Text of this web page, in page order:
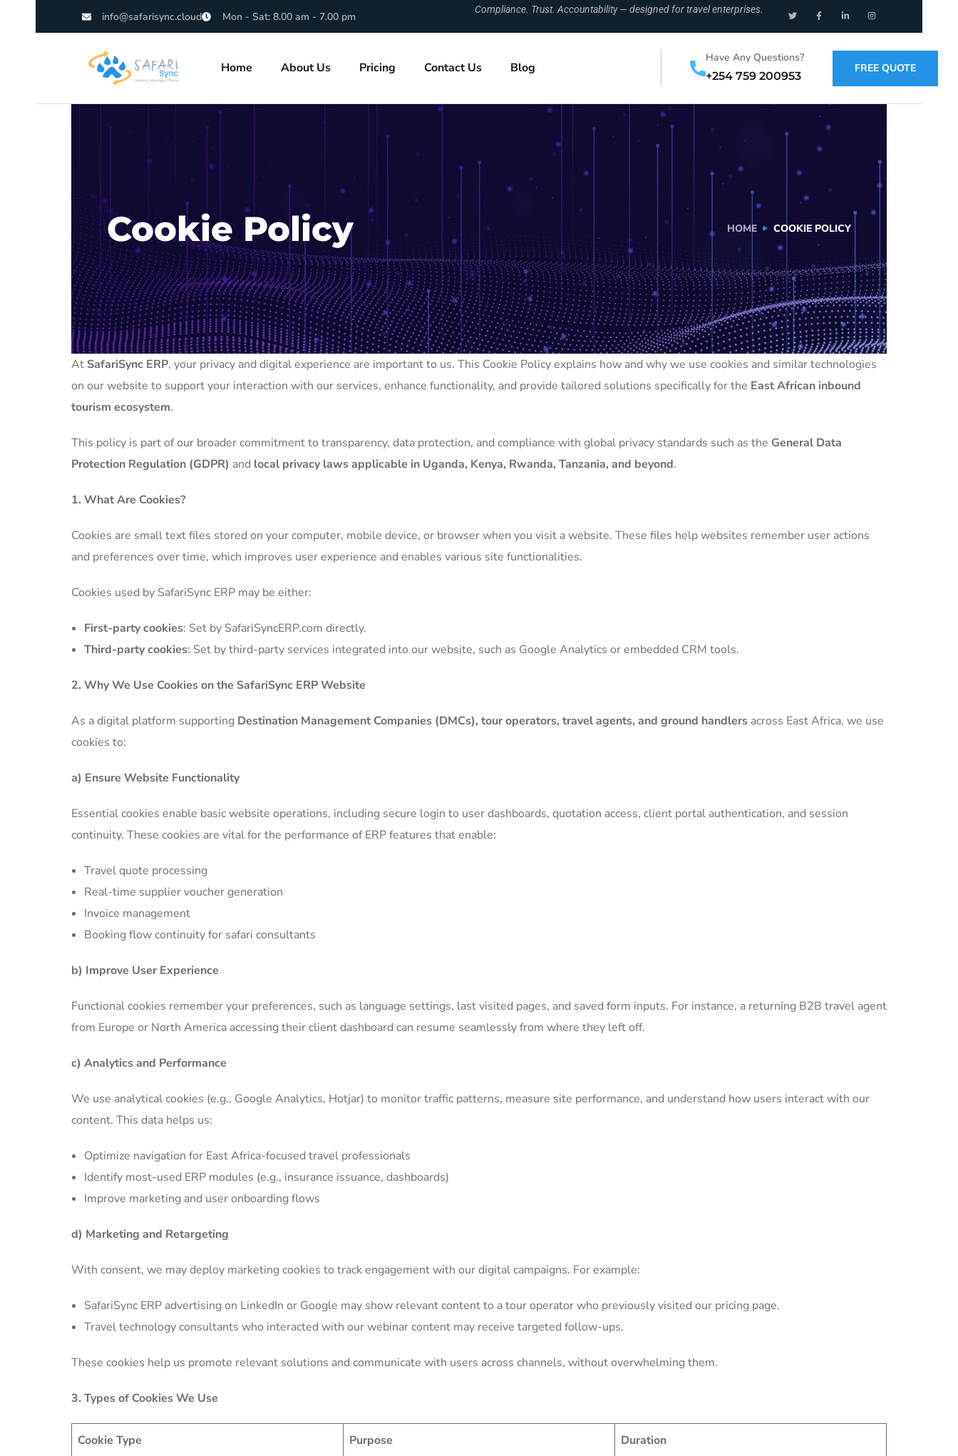
info@safarisync.cloud Mon - Sat: 8.00 am - 7.00 pm
Compliance. Trust. Accountability — designed for travel enterprises.
Home About Us Pricing Contact Us Blog
Have Any Questions?
+254 759 200953
FREE QUOTE
Cookie Policy HOME COOKIE POLICY
At SafariSync ERP, your privacy and digital experience are important to us. This Cookie Policy explains how and why we use cookies and similar technologies
on our website to support your interaction with our services, enhance functionality, and provide tailored solutions specifically for the East African inbound
tourism ecosystem.
This policy is part of our broader commitment to transparency, data protection, and compliance with global privacy standards such as the General Data
Protection Regulation (GDPR) and local privacy laws applicable in Uganda, Kenya, Rwanda, Tanzania, and beyond.
1. What Are Cookies?
Cookies are small text files stored on your computer, mobile device, or browser when you visit a website. These files help websites remember user actions
and preferences over time, which improves user experience and enables various site functionalities.
Cookies used by SafariSync ERP may be either:
First-party cookies: Set by SafariSyncERP.com directly.
Third-party cookies: Set by third-party services integrated into our website, such as Google Analytics or embedded CRM tools.
2. Why We Use Cookies on the SafariSync ERP Website
As a digital platform supporting Destination Management Companies (DMCs), tour operators, travel agents, and ground handlers across East Africa, we use
cookies to:
a) Ensure Website Functionality
Essential cookies enable basic website operations, including secure login to user dashboards, quotation access, client portal authentication, and session
continuity. These cookies are vital for the performance of ERP features that enable:
Travel quote processing
Real-time supplier voucher generation
Invoice management
Booking flow continuity for safari consultants
b) Improve User Experience
Functional cookies remember your preferences, such as language settings, last visited pages, and saved form inputs. For instance, a returning B2B travel agent
from Europe or North America accessing their client dashboard can resume seamlessly from where they left off.
c) Analytics and Performance
We use analytical cookies (e.g., Google Analytics, Hotjar) to monitor traffic patterns, measure site performance, and understand how users interact with our
content. This data helps us:
Optimize navigation for East Africa-focused travel professionals
Identify most-used ERP modules (e.g., insurance issuance, dashboards)
Improve marketing and user onboarding flows
d) Marketing and Retargeting
With consent, we may deploy marketing cookies to track engagement with our digital campaigns. For example:
SafariSync ERP advertising on LinkedIn or Google may show relevant content to a tour operator who previously visited our pricing page.
Travel technology consultants who interacted with our webinar content may receive targeted follow-ups.
These cookies help us promote relevant solutions and communicate with users across channels, without overwhelming them.
3. Types of Cookies We Use
Cookie Type Purpose Duration